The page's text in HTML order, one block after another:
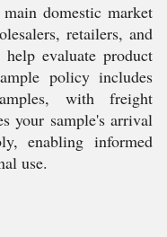
domestic market
retailers, and
evaluate product
policy includes
with freight
your sample's arrival
enabling informed
use.